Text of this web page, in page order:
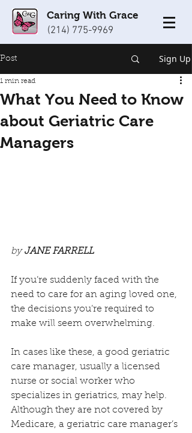
Caring With Grace
(214) 775-9969
Post Sign Up
What You Need to Know
about Geriatric Care
Managers
1 min read
by JANE FARRELL
If you’re suddenly faced with the
need to care for an aging loved one,
the decisions you’re required to
make will seem overwhelming.
In cases like these, a good geriatric
care manager, usually a licensed
nurse or social worker who
specializes in geriatrics, may help.
Although they are not covered by
Medicare, a geriatric care manager’s